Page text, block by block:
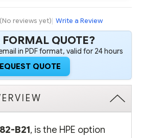
ADAPTER ADAPTER
(No reviews yet)| Write a Review
FORMAL QUOTE?
in PDF format, valid for 24 hours
QUOTE
B21, is the HPE option